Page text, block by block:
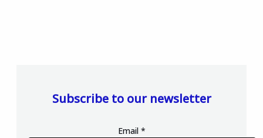
Subscribe to our newsletter
Email *